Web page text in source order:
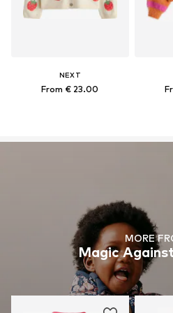
NEXT
From € 23.00
MORE
Magic